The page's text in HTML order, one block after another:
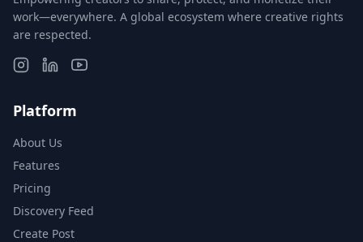
work—everywhere. A global ecosystem where creative rights
are respected.
Platform
About Us
Features
Pricing
Discovery Feed
Create Post